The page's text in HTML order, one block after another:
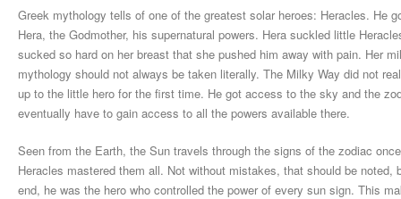
Greek mythology tells of one of the greatest solar heroes: Heracles. He
Hera, the Godmother, his supernatural powers. Hera suckled little
sucked so hard on her breast that she pushed him away with pain. Her
mythology should not always be taken literally. The Milky Way did not
up to the little hero for the first time. He got access to the sky and the
eventually have to gain access to all the powers available there.
Seen from the Earth, the Sun travels through the signs of the zodiac
Heracles mastered them all. Not without mistakes, that should be
end, he was the hero who controlled the power of every sun sign. This